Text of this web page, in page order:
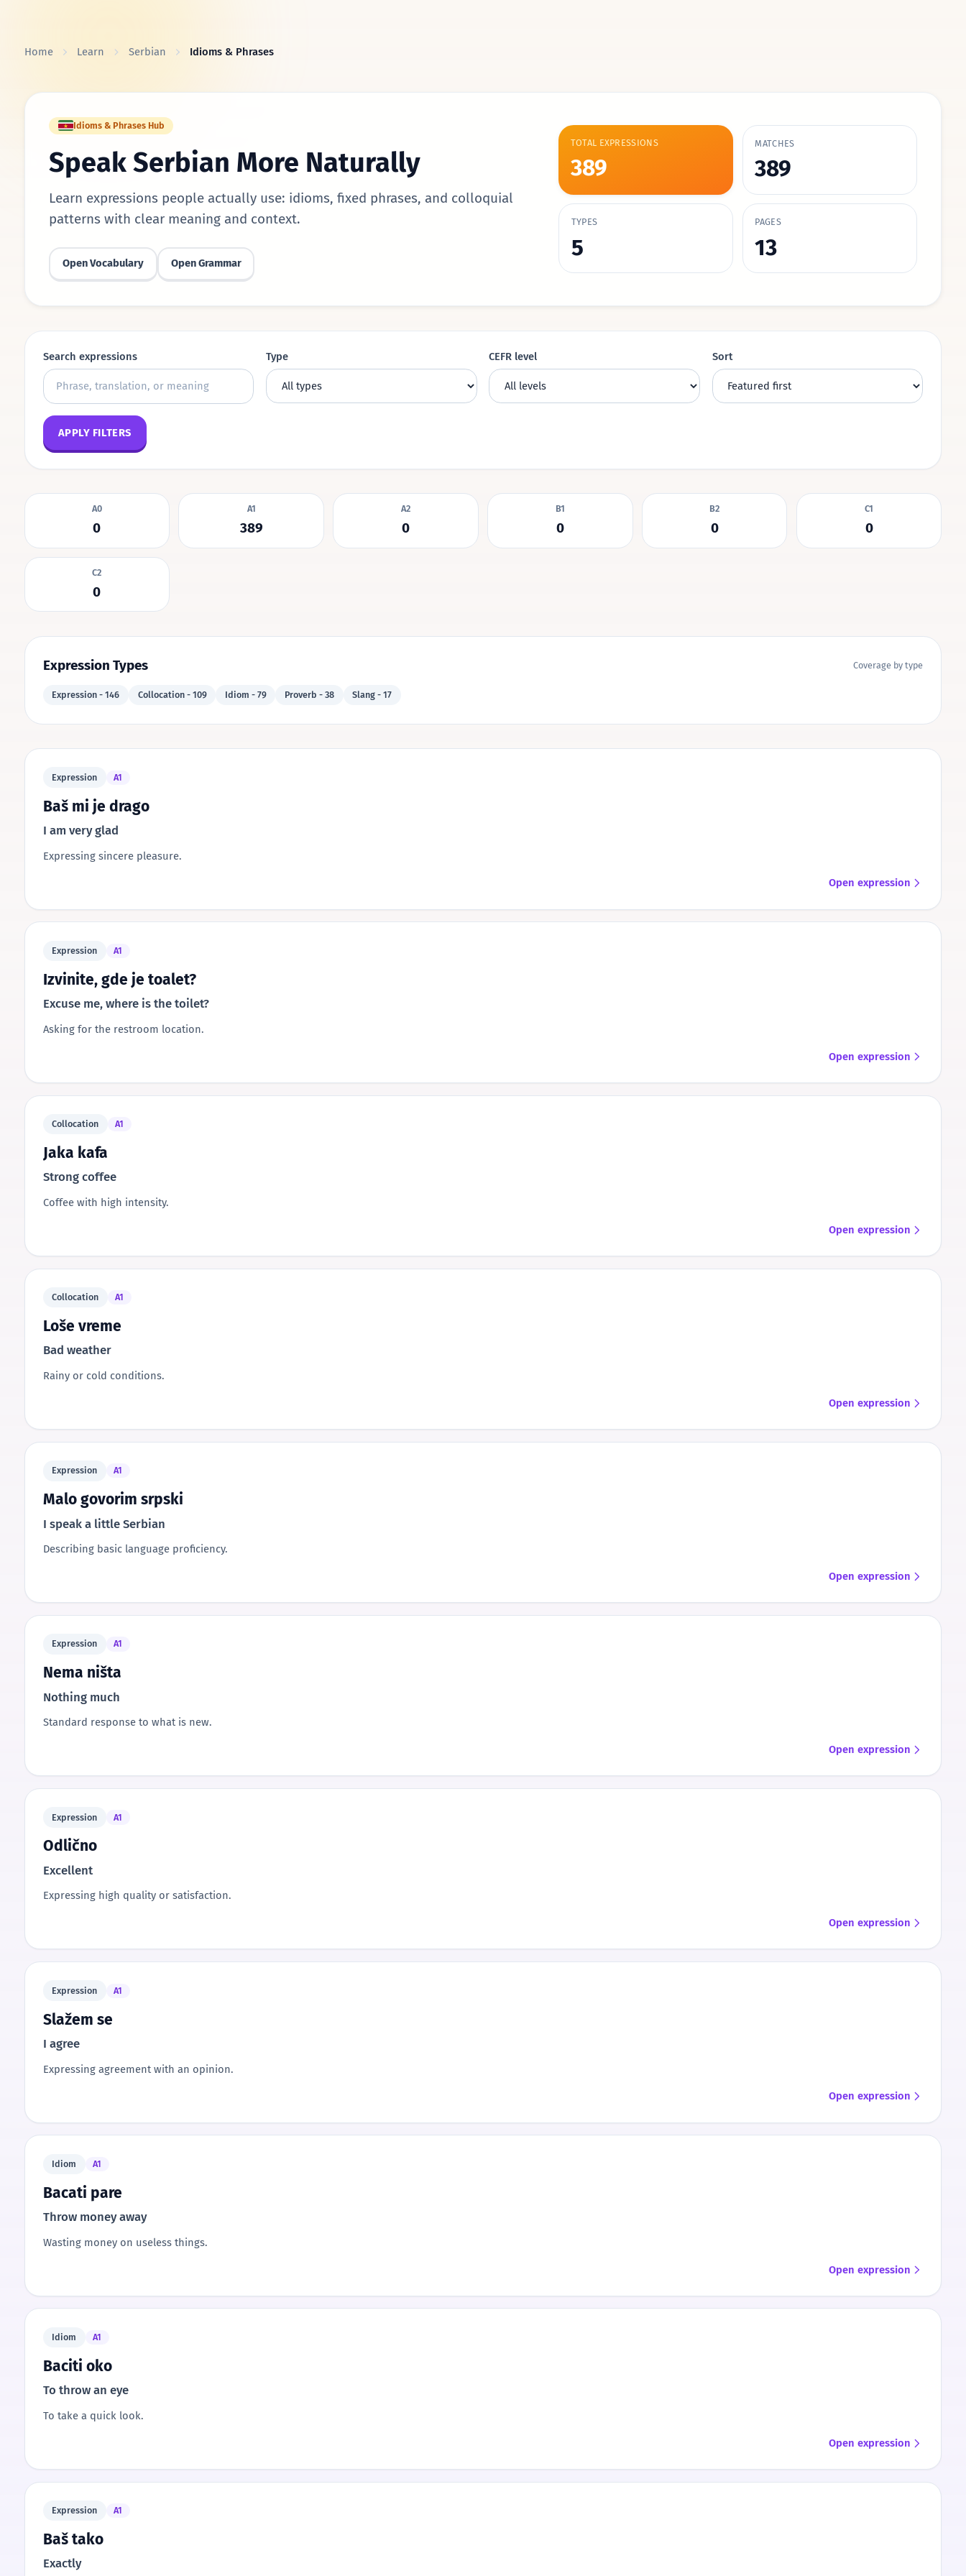
Home Learn Serbian Idioms & Phrases
Idioms & Phrases Hub
Speak Serbian More Naturally
Learn expressions people actually use: idioms, fixed phrases, and colloquial
patterns with clear meaning and context.
Open Vocabulary Open Grammar
TOTAL EXPRESSIONS
389
MATCHES
389
TYPES
5
PAGES
13
Search expressions Type CEFR level Sort
APPLY FILTERS
A0
0
A1
389
A2
0
B1
0
B2
0
C1
0
C2
0
Expression Types Coverage by type
Expression - 146 Collocation - 109 Idiom - 79 Proverb - 38 Slang - 17
Expression A1
Baš mi je drago
I am very glad
Expressing sincere pleasure.
Open expression
Expression A1
Izvinite, gde je toalet?
Excuse me, where is the toilet?
Asking for the restroom location.
Open expression
Collocation A1
Jaka kafa
Strong coffee
Coffee with high intensity.
Open expression
Collocation A1
Loše vreme
Bad weather
Rainy or cold conditions.
Open expression
Expression A1
Malo govorim srpski
I speak a little Serbian
Describing basic language proficiency.
Open expression
Expression A1
Nema ništa
Nothing much
Standard response to what is new.
Open expression
Expression A1
Odlično
Excellent
Expressing high quality or satisfaction.
Open expression
Expression A1
Slažem se
I agree
Expressing agreement with an opinion.
Open expression
Idiom A1
Bacati pare
Throw money away
Wasting money on useless things.
Open expression
Idiom A1
Baciti oko
To throw an eye
To take a quick look.
Open expression
Expression A1
Baš tako
Exactly